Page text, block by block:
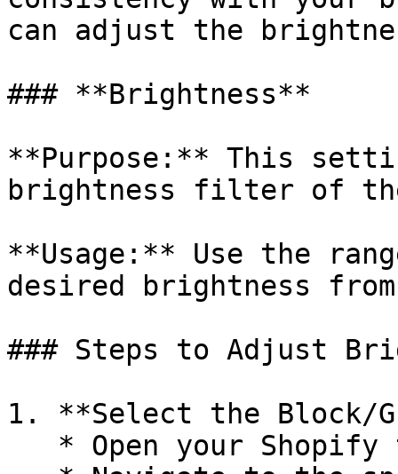
can adjust the
### **Brightness**
**Purpose:** This
brightness filter of the
**Usage:** Use the
desired brightness from
### Steps to Adjust
1. **Select the Block/